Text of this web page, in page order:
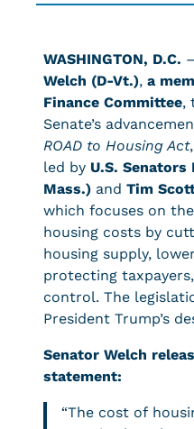
WASHINGTON, D.C.
Welch (D-Vt.), a
Finance Committee,
Senate’s
ROAD to Housing Act
led by U.S. Senators
Mass.) and Tim
which focuses on
housing costs by
housing supply,
protecting
control. The
President Trump’s
Senator Welch
statement:
“The cost of